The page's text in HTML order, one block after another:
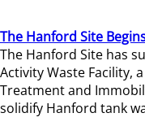
The Hanford Site
The Hanford Site has
Activity Waste Facility,
Treatment and
solidify Hanford tank